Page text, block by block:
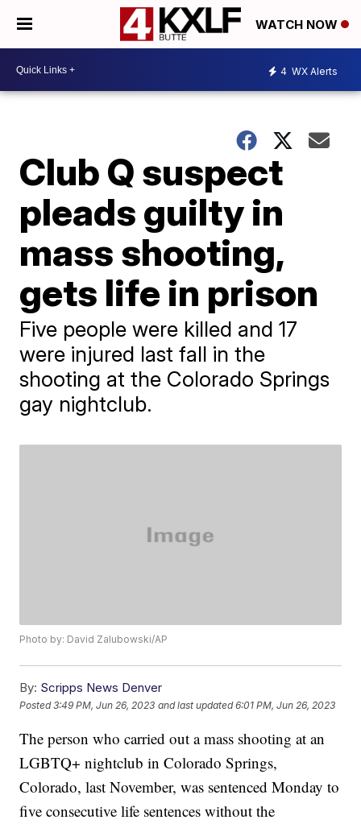
WATCH NOW
4 WX Alerts
Club Q suspect
pleads guilty in
mass shooting,
gets life in prison
Five people were killed and 17
were injured last fall in the
shooting at the Colorado Springs
gay nightclub.
Photo by: David Zalubowski/AP
By: Scripps News Denver
Posted3:49 PM, Jun 26, 2023 and last updated 6:01 PM, Jun 26, 2023
The person who carried out a mass shooting at an
LGBTQ+ nightclub in Colorado Springs,
Colorado, last November, was sentenced Monday to
five consecutive life sentences without the